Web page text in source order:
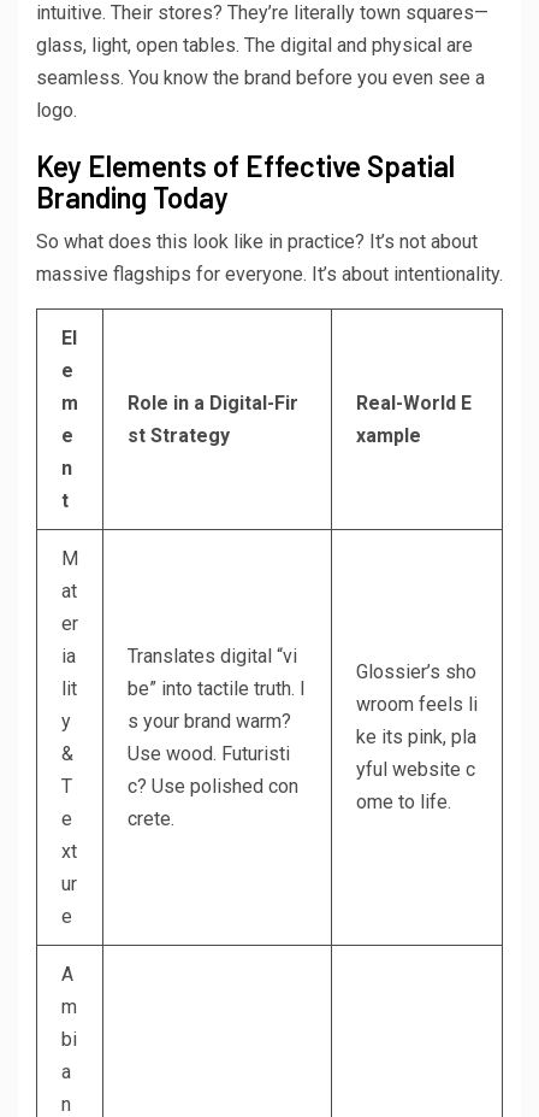
intuitive. Their stores? They’re literally town squares—
glass, light, open tables. The digital and physical are
seamless. You know the brand before you even see a
logo.
Key Elements of Effective Spatial
Branding Today
So what does this look like in practice? It’s not about
massive flagships for everyone. It’s about intentionality.
El
e
m
e
n
t
Role in a Digital-Fir
st Strategy
Real-World E
xample
M
at
er
ia
lit
y
&
T
e
xt
ur
e
Translates digital “vi
be” into tactile truth. I
s your brand warm?
Use wood. Futuristi
c? Use polished con
crete.
Glossier’s sho
wroom feels li
ke its pink, pla
yful website c
ome to life.
A
m
bi
a
n